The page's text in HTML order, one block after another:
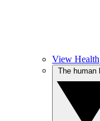
View Health